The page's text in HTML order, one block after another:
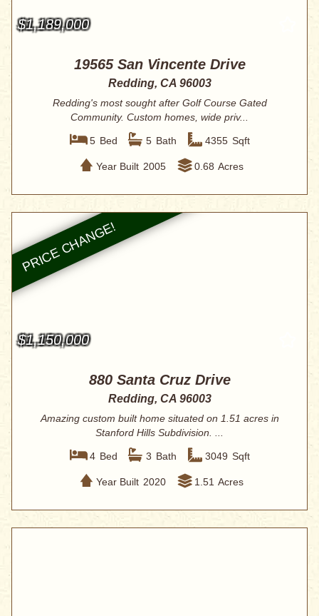
$1,189,000
19565 San Vincente Drive
Redding, CA 96003
Redding's most sought after Golf Course Gated
Community. Custom homes, wide priv...
5 Bed 5 Bath 4355 Sqft
Year Built 2005 0.68 Acres
$1,150,000
880 Santa Cruz Drive
Redding, CA 96003
Amazing custom built home situated on 1.51 acres in
Stanford Hills Subdivision. ...
4 Bed 3 Bath 3049 Sqft
Year Built 2020 1.51 Acres